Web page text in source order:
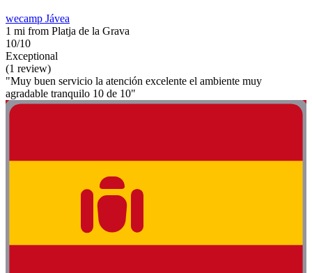
wecamp Jávea
1 mi from Platja de la Grava
10/10
Exceptional
(1 review)
"Muy buen servicio la atención excelente el ambiente muy
agradable tranquilo 10 de 10"